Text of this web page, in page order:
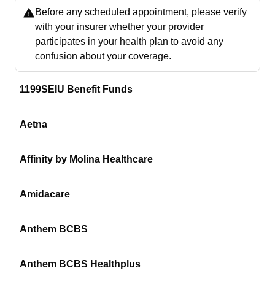
Before any scheduled appointment, please verify
with your insurer whether your provider
participates in your health plan to avoid any
confusion about your coverage.
1199SEIU Benefit Funds
Aetna
Affinity by Molina Healthcare
Amidacare
Anthem BCBS
Anthem BCBS Healthplus